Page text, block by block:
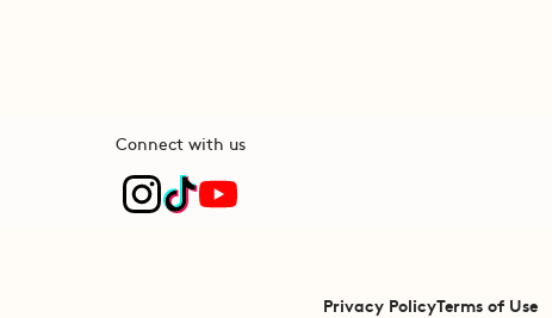
Connect with us
Privacy PolicyTerms of Use